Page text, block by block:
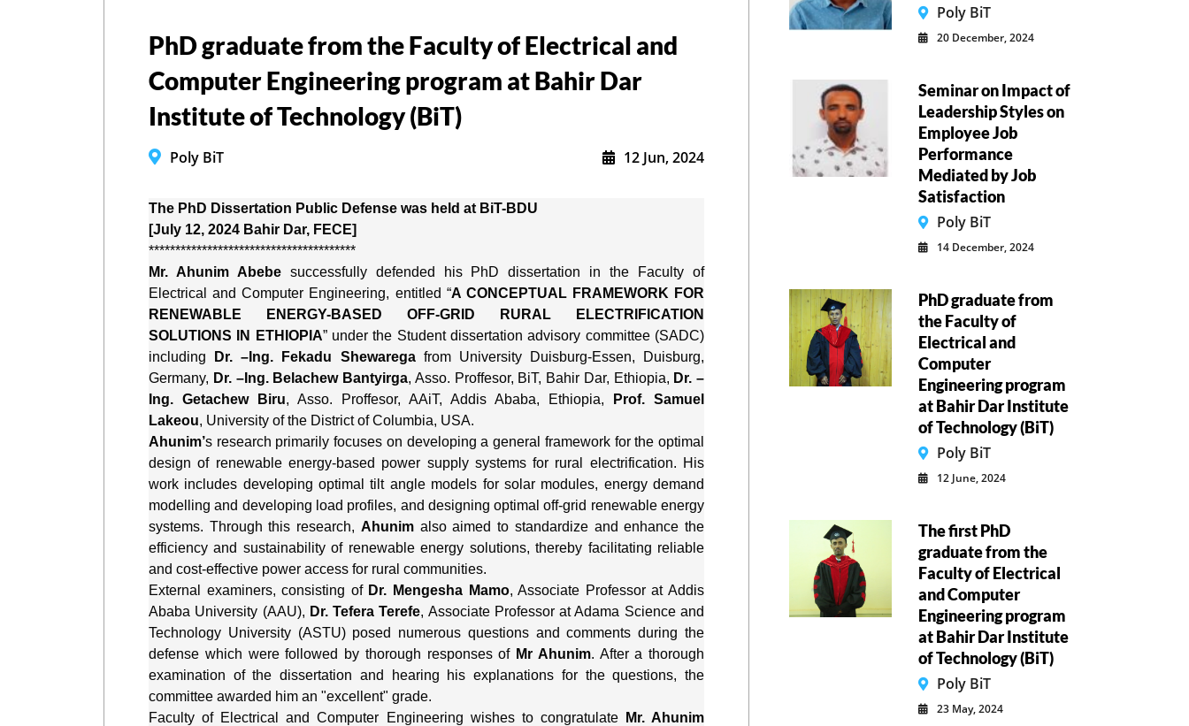
PhD graduate from the Faculty of Electrical and
Computer Engineering program at Bahir Dar
Institute of Technology (BiT)
Poly BiT 12 Jun, 2024
The PhD Dissertation Public Defense was held at BiT-BDU
[July 12, 2024 Bahir Dar, FECE]
***************************************
Mr. Ahunim Abebe successfully defended his PhD dissertation in the Faculty of
Electrical and Computer Engineering, entitled “A CONCEPTUAL FRAMEWORK FOR
RENEWABLE ENERGY-BASED OFF-GRID RURAL ELECTRIFICATION
SOLUTIONS IN ETHIOPIA” under the Student dissertation advisory committee (SADC)
including
Dr. –Ing. Fekadu Shewarega from University Duisburg-Essen, Duisburg,
Germany, Dr. –Ing. Belachew Bantyirga, Asso. Proffesor, BiT, Bahir Dar, Ethiopia, Dr. –
Ing. Getachew Biru, Asso. Proffesor, AAiT, Addis Ababa, Ethiopia,
Prof. Samuel
Lakeou, University of the District of Columbia, USA.
Ahunim’s research primarily focuses on developing a general framework for the optimal
design of renewable energy-based power supply systems for rural electrification. His
work includes developing optimal tilt angle models for solar modules, energy demand
modelling and developing load profiles, and designing optimal off-grid renewable energy
systems. Through this research, Ahunim also aimed to standardize and enhance the
efficiency and sustainability of renewable energy solutions, thereby facilitating reliable
and cost-effective power access for rural communities.
External examiners, consisting of Dr. Mengesha Mamo, Associate Professor at Addis
Ababa University (AAU), Dr. Tefera Terefe, Associate Professor at Adama Science and
Technology University (ASTU) posed numerous questions and comments during the
defense which were followed by thorough responses of Mr Ahunim. After a thorough
examination of the dissertation and hearing his explanations for the questions, the
committee awarded him an "excellent" grade.
Faculty of Electrical and Computer Engineering wishes to congratulate
Mr. Ahunim
Poly BiT
20 December, 2024
Seminar on Impact of
Leadership Styles on
Employee Job
Performance
Mediated by Job
Satisfaction
Poly BiT
14 December, 2024
PhD graduate from
the Faculty of
Electrical and
Computer
Engineering program
at Bahir Dar Institute
of Technology (BiT)
Poly BiT
12 June, 2024
The first PhD
graduate from the
Faculty of Electrical
and Computer
Engineering program
at Bahir Dar Institute
of Technology (BiT)
Poly BiT
23 May, 2024